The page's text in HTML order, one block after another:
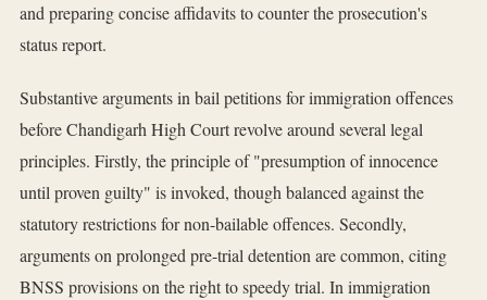
and preparing concise affidavits to counter the prosecution's
status report.
Substantive arguments in bail petitions for immigration offences
before Chandigarh High Court revolve around several legal
principles. Firstly, the principle of "presumption of innocence
until proven guilty" is invoked, though balanced against the
statutory restrictions for non-bailable offences. Secondly,
arguments on prolonged pre-trial detention are common, citing
BNSS provisions on the right to speedy trial. In immigration